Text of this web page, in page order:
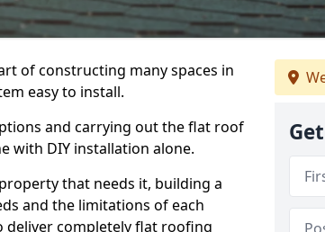
of constructing many spaces in
easy to install.
and carrying out the flat roof
with DIY installation alone.
that needs it, building a
and the limitations of each
deliver completely flat roofing